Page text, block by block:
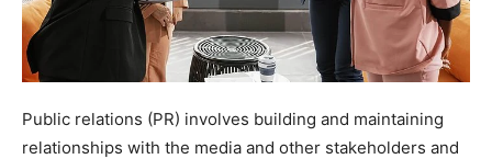
Public relations (PR) involves building and maintaining
relationships with the media and other stakeholders and